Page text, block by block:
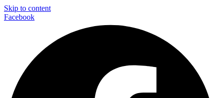
Skip to content
Facebook